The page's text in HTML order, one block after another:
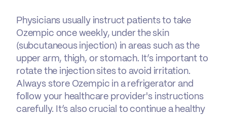
Physicians usually instruct patients to take
Ozempic once weekly, under the skin
(subcutaneous injection) in areas such as the
upper arm, thigh, or stomach. It’s important to
rotate the injection sites to avoid irritation.
Always store Ozempic in a refrigerator and
follow your healthcare provider's instructions
carefully. It’s also crucial to continue a healthy